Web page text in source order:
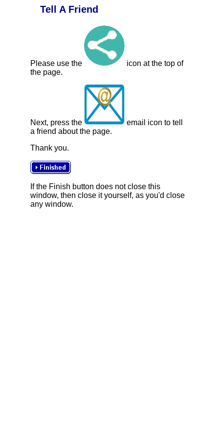
Tell A Friend
Please use the
icon at the top of
the page.
Next, press the
email icon to tell
a friend about the page.
Thank you.
If the Finish button does not close this
window, then close it yourself, as you'd close
any window.